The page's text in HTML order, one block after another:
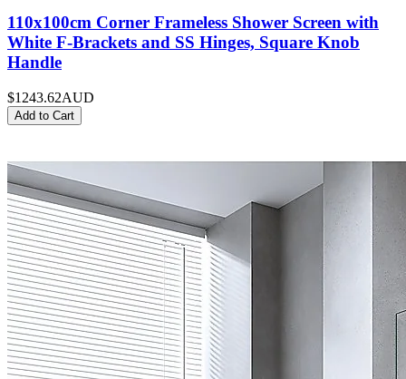
110x100cm Corner Frameless Shower Screen with
White F-Brackets and SS Hinges, Square Knob
Handle
$1243.62AUD
Add to Cart